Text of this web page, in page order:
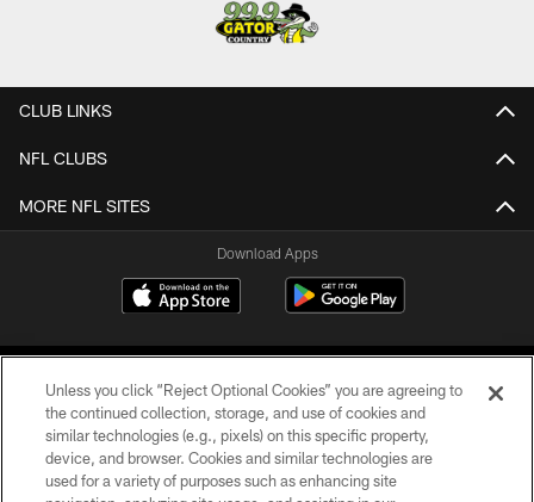
CLUB LINKS
NFL CLUBS
MORE NFL SITES
Download Apps
©2026 Jacksonville Jaguars, LLC. All Rights Reserved.
Unless you click “Reject Optional Cookies” you are agreeing to
the continued collection, storage, and use of cookies and
similar technologies (e.g., pixels) on this specific property,
device, and browser. Cookies and similar technologies are
used for a variety of purposes such as enhancing site